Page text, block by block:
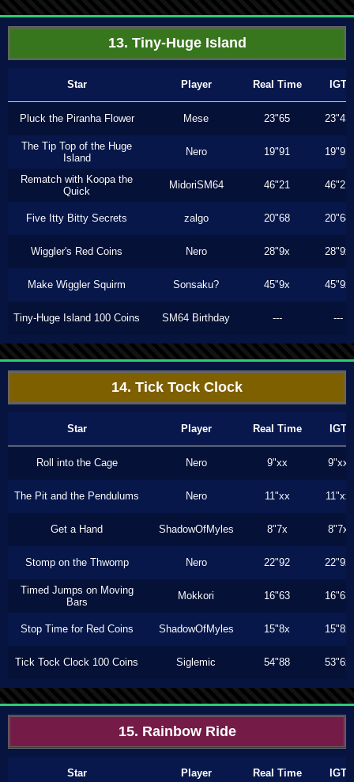
13. Tiny-Huge Island
Star Player Real Time IGT
Pluck the Piranha Flower Mese 23"65 23"43
The Tip Top of the Huge
Island
Nero 19"91 19"91
Rematch with Koopa the
Quick
MidoriSM64 46"21 46"21
Five Itty Bitty Secrets zalgo 20"68 20"68
Wiggler's Red Coins Nero 28"9x 28"9x
Make Wiggler Squirm Sonsaku? 45"9x 45"9x
Tiny-Huge Island 100 Coins SM64 Birthday --- ---
14. Tick Tock Clock
Star Player Real Time IGT
Roll into the Cage Nero 9"xx 9"xx
The Pit and the Pendulums Nero 11"xx 11"xx
Get a Hand ShadowOfMyles 8"7x 8"7x
Stomp on the Thwomp Nero 22"92 22"92
Timed Jumps on Moving
Bars
Mokkori 16"63 16"63
Stop Time for Red Coins ShadowOfMyles 15"8x 15"8x
Tick Tock Clock 100 Coins Siglemic 54"88 53"6x
15. Rainbow Ride
Star Player Real Time IGT